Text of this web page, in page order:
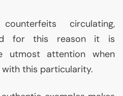
circulating,
for this reason it is
utmost attention when
this particularity.